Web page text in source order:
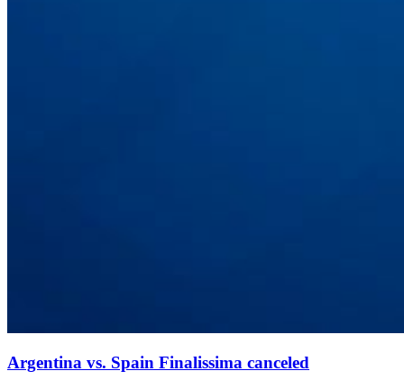
Argentina vs. Spain Finalissima canceled